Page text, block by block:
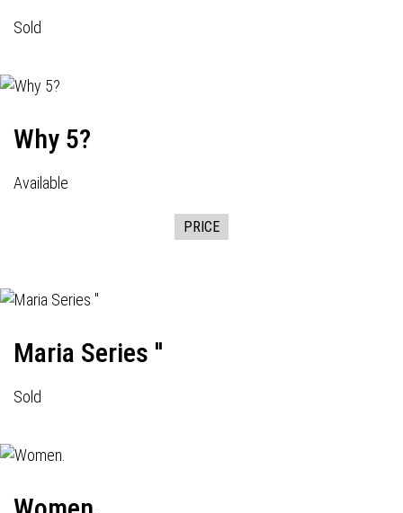
Sold
Why 5?
Available
PRICE
Maria Series ''
Sold